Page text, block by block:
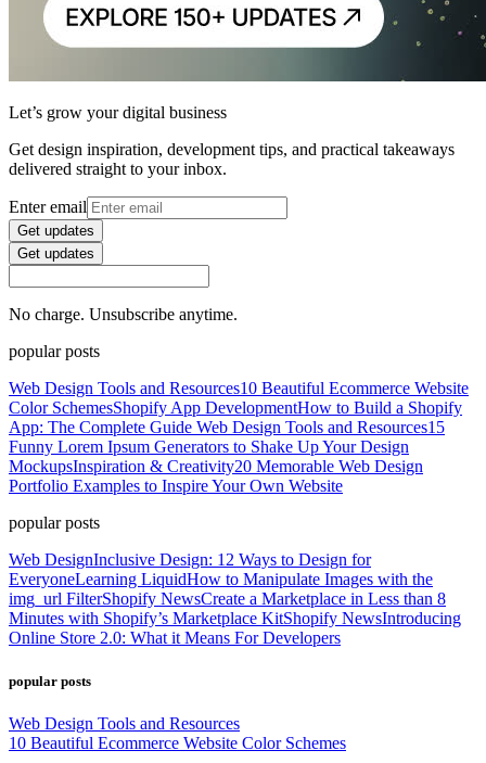
Let’s grow your digital business
Get design inspiration, development tips, and practical takeaways
delivered straight to your inbox.
Enter email
Get updates
Get updates
No charge. Unsubscribe anytime.
popular posts
Web Design Tools and Resources10 Beautiful Ecommerce Website
Color SchemesShopify App DevelopmentHow to Build a Shopify
App: The Complete Guide Web Design Tools and Resources15
Funny Lorem Ipsum Generators to Shake Up Your Design
MockupsInspiration & Creativity20 Memorable Web Design
Portfolio Examples to Inspire Your Own Website
popular posts
Web DesignInclusive Design: 12 Ways to Design for
EveryoneLearning LiquidHow to Manipulate Images with the
img_url FilterShopify NewsCreate a Marketplace in Less than 8
Minutes with Shopify’s Marketplace KitShopify NewsIntroducing
Online Store 2.0: What it Means For Developers
popular posts
Web Design Tools and Resources
10 Beautiful Ecommerce Website Color Schemes